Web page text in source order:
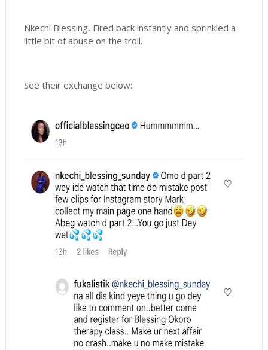
Nkechi Blessing, Fired back instantly and sprinkled a
little bit of abuse on the troll.
See their exchange below: